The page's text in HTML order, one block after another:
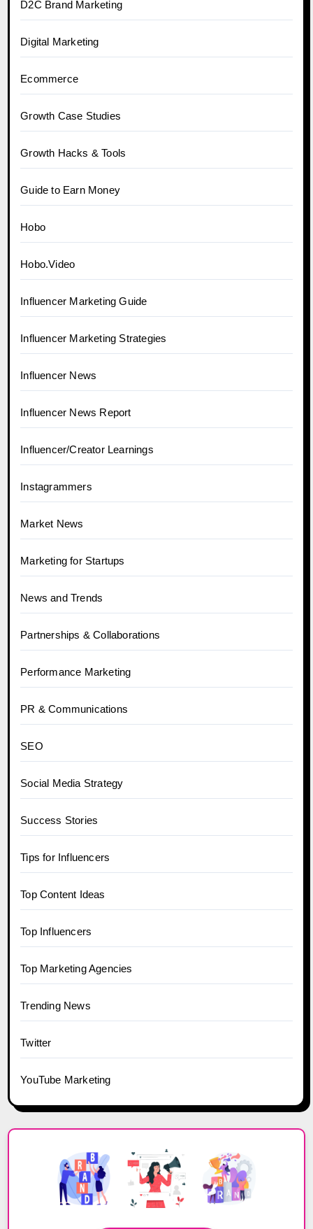
D2C Brand Marketing
Digital Marketing
Ecommerce
Growth Case Studies
Growth Hacks & Tools
Guide to Earn Money
Hobo
Hobo.Video
Influencer Marketing Guide
Influencer Marketing Strategies
Influencer News
Influencer News Report
Influencer/Creator Learnings
Instagrammers
Market News
Marketing for Startups
News and Trends
Partnerships & Collaborations
Performance Marketing
PR & Communications
SEO
Social Media Strategy
Success Stories
Tips for Influencers
Top Content Ideas
Top Influencers
Top Marketing Agencies
Trending News
Twitter
YouTube Marketing